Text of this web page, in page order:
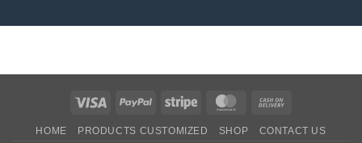
Visa PayPal Stripe MasterCard
Delivery
HOME PRODUCTS CUSTOMIZED SHOP CONTACT US